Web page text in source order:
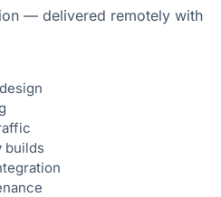
— delivered remotely with
builds